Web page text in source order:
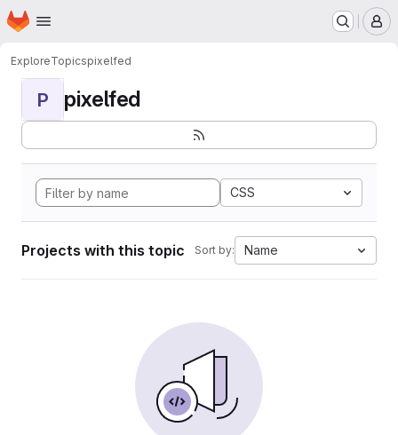
Skip to main content
Homepage
ExploreTopicspixelfed
P pixelfed
CSS
Projects with this topic Sort by: Name